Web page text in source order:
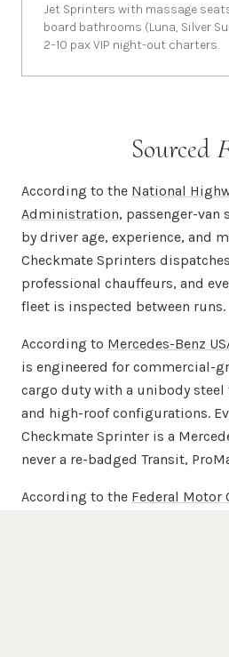
Jet Sprinters with massage
board bathrooms (Luna, Silver
2–10 pax VIP night-out charters.
Sourced
According to the National
Administration, passenger-van
by driver age, experience, and
Checkmate Sprinters
professional chauffeurs, and
fleet is inspected between runs.
According to Mercedes-Benz
is engineered for commercial-
cargo duty with a unibody steel
and high-roof configurations.
Checkmate Sprinter is a
never a re-badged Transit,
According to the Federal Motor